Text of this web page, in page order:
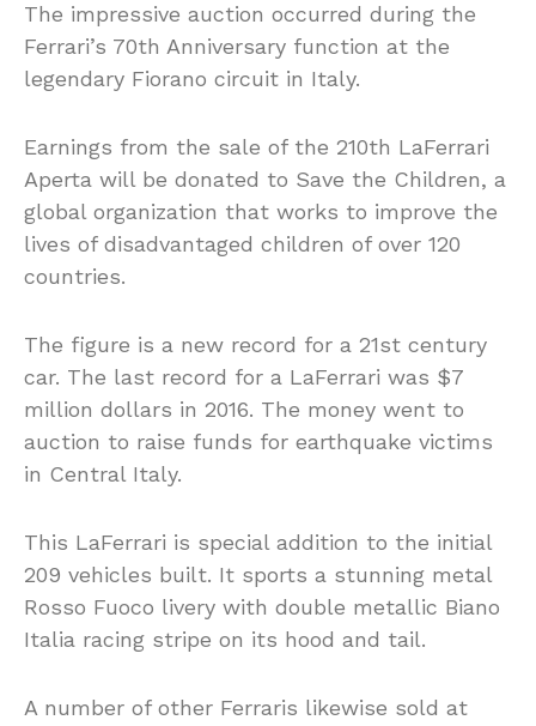
The impressive auction occurred during the
Ferrari’s 70th Anniversary function at the
legendary Fiorano circuit in Italy.
Earnings from the sale of the 210th LaFerrari
Aperta will be donated to Save the Children, a
global organization that works to improve the
lives of disadvantaged children of over 120
countries.
The figure is a new record for a 21st century
car. The last record for a LaFerrari was $7
million dollars in 2016. The money went to
auction to raise funds for earthquake victims
in Central Italy.
This LaFerrari is special addition to the initial
209 vehicles built. It sports a stunning metal
Rosso Fuoco livery with double metallic Biano
Italia racing stripe on its hood and tail.
A number of other Ferraris likewise sold at